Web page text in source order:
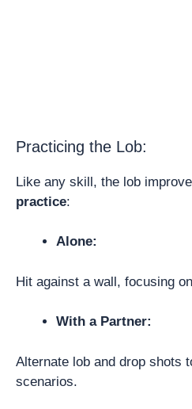
Practicing the Lob:
Like any skill, the lob
practice:
Alone:
Hit against a wall, focusing
With a Partner:
Alternate lob and drop shots
scenarios.